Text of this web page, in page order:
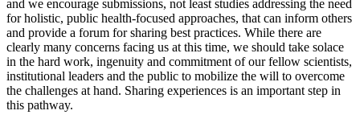
and we encourage submissions, not least studies addressing the need
for holistic, public health-focused approaches, that can inform others
and provide a forum for sharing best practices. While there are
clearly many concerns facing us at this time, we should take solace
in the hard work, ingenuity and commitment of our fellow scientists,
institutional leaders and the public to mobilize the will to overcome
the challenges at hand. Sharing experiences is an important step in
this pathway.